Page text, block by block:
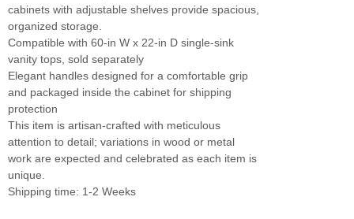
cabinets with adjustable shelves provide spacious,
organized storage.
Compatible with 60-in W x 22-in D single-sink
vanity tops, sold separately
Elegant handles designed for a comfortable grip
and packaged inside the cabinet for shipping
protection
This item is artisan-crafted with meticulous
attention to detail; variations in wood or metal
work are expected and celebrated as each item is
unique.
Shipping time: 1-2 Weeks